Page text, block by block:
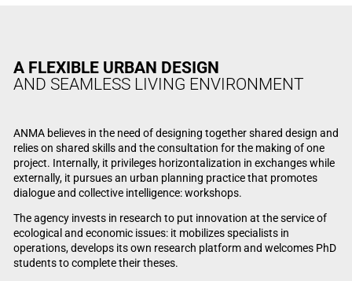
A FLEXIBLE URBAN DESIGN
AND SEAMLESS LIVING ENVIRONMENT
ANMA believes in the need of designing together shared design and
relies on shared skills and the consultation for the making of one
project. Internally, it privileges horizontalization in exchanges while
externally, it pursues an urban planning practice that promotes
dialogue and collective intelligence: workshops.
The agency invests in research to put innovation at the service of
ecological and economic issues: it mobilizes specialists in
operations, develops its own research platform and welcomes PhD
students to complete their theses.